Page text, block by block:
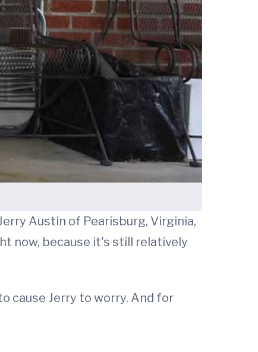
Austin of Pearisburg, Virginia,
now, because it's still relatively
cause Jerry to worry. And for